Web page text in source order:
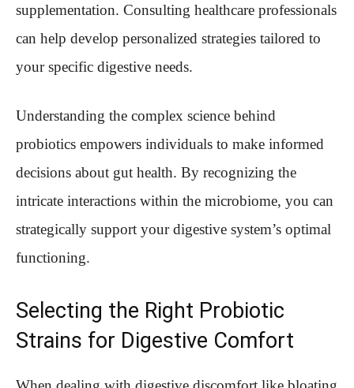
supplementation. Consulting healthcare professionals
can help develop personalized strategies tailored to
your specific digestive needs.
Understanding the complex science behind
probiotics empowers individuals to make informed
decisions about gut health. By recognizing the
intricate interactions within the microbiome, you can
strategically support your digestive system’s optimal
functioning.
Selecting the Right Probiotic
Strains for Digestive Comfort